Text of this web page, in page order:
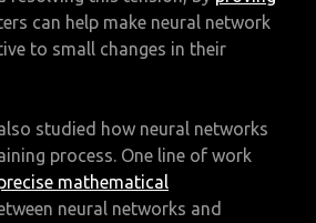
can help make neural network
to small changes in their
studied how neural networks
process. One line of work
mathematical
neural networks and